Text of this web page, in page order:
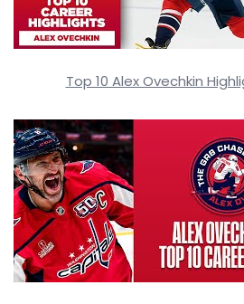
Top 10 Alex Ovechkin